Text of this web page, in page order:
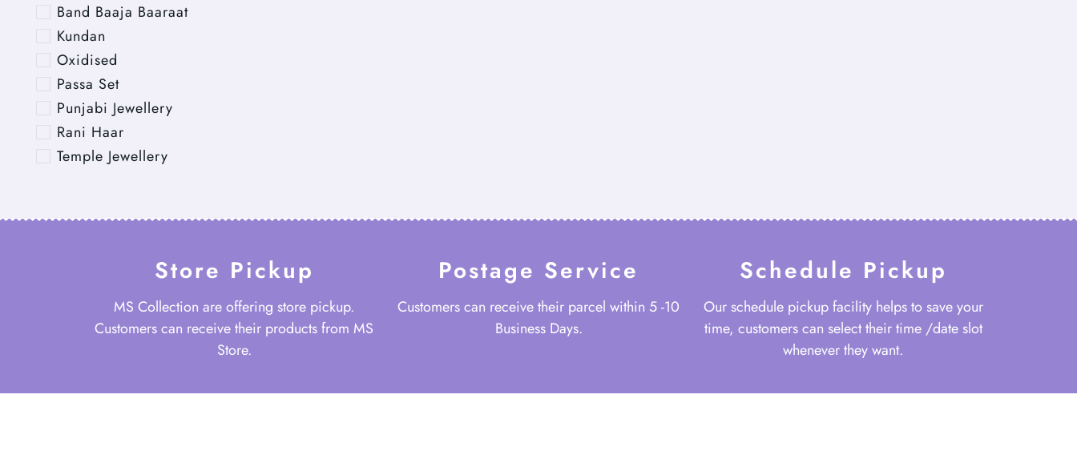
Band Baaja Baaraat
Kundan
Oxidised
Passa Set
Punjabi Jewellery
Rani Haar
Temple Jewellery
Store Pickup
MS Collection are offering store pickup.
Customers can receive their products from MS
Store.
Postage Service
Customers can receive their parcel within 5 -10
Business Days.
Schedule Pickup
Our schedule pickup facility helps to save your
time, customers can select their time /date slot
whenever they want.